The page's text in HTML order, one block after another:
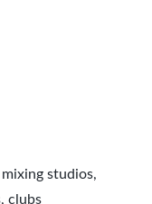
studios,
clubs